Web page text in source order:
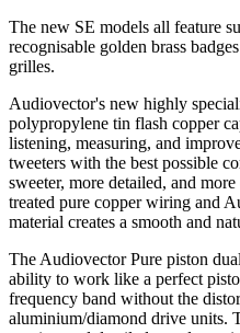
The new SE models all feature
recognisable golden brass
grilles.
Audiovector's new highly
polypropylene tin flash copper
listening, measuring, and
tweeters with the best possible
sweeter, more detailed, and
treated pure copper wiring and
material creates a smooth and
The Audiovector Pure piston
ability to work like a perfect
frequency band without the
aluminium/diamond drive units.